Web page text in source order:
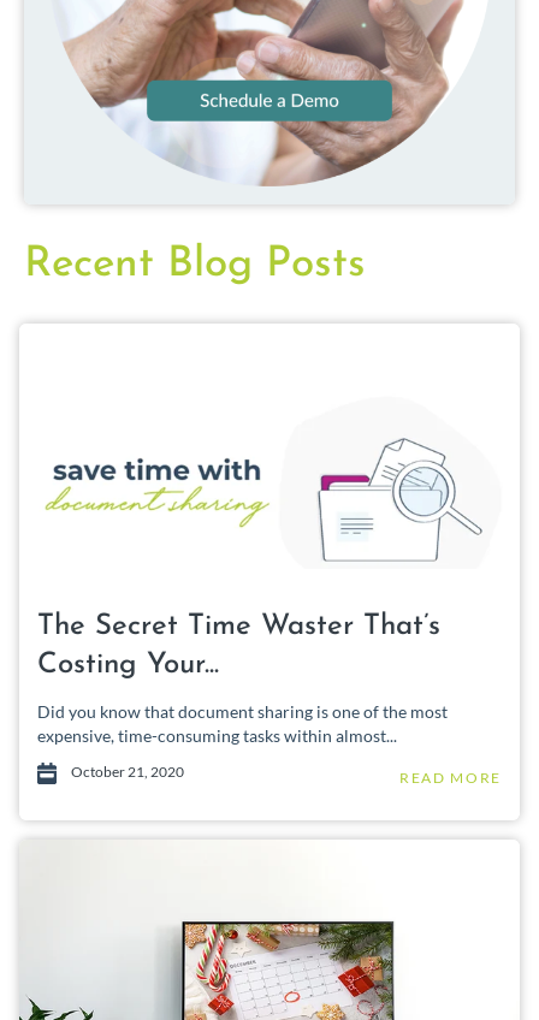
Recent Blog Posts
The Secret Time Waster That’s
Costing Your...
Did you know that document sharing is one of the most
expensive, time-consuming tasks within almost...
October 21, 2020 READ MORE